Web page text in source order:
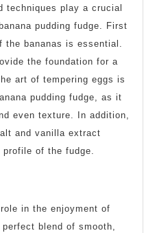
techniques play a crucial
pudding fudge. First
the bananas is essential.
the foundation for a
art of tempering eggs is
pudding fudge, as it
even texture. In addition,
and vanilla extract
of the fudge.
in the enjoyment of
perfect blend of smooth,